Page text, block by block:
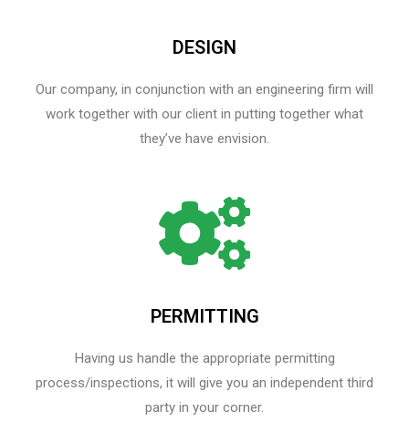
DESIGN
Our company, in conjunction with an engineering firm will
work together with our client in putting together what
they’ve have envision.
PERMITTING
Having us handle the appropriate permitting
process/inspections, it will give you an independent third
party in your corner.